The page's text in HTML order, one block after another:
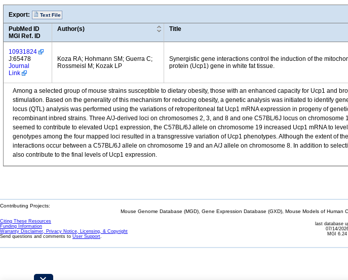
Export: Text File
PubMed ID
MGI Ref. ID
Author(s) Title
10931824
J:65478
Journal
Link
Koza RA; Hohmann SM; Guerra C;
Rossmeisl M; Kozak LP
Synergistic gene interactions control the induction of the
protein (Ucp1) gene in white fat tissue.
Among a selected group of mouse strains susceptible to dietary obesity, those with an enhanced capacity for Ucp1 and
stimulation. Based on the generality of this mechanism for reducing obesity, a genetic analysis was initiated to identify
locus (QTL) analysis was performed using the variations of retroperitoneal fat Ucp1 mRNA expression in progeny of
recombinant inbred strains. Three A/J-derived loci on chromosomes 2, 3, and 8 and one C57BL/6J locus on
seemed to contribute to elevated Ucp1 expression, the C57BL/6J allele on chromosome 19 increased Ucp1 mRNA to
genotypes among the four mapped loci resulted in a transgressive variation of Ucp1 phenotypes. Although the extent of
interactions occur between a C57BL/6J allele on chromosome 19 and an A/J allele on chromosome 8. In addition to
also contribute to the final levels of Ucp1 expression.
Contributing Projects:
Mouse Genome Database (MGD), Gene Expression Database (GXD), Mouse Models of
Citing These Resources
Funding Information
Warranty Disclaimer, Privacy Notice, Licensing, & Copyright
Send questions and comments to User Support.
last database
07/14/
MGI 6.24